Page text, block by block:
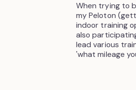
When trying to
my Peloton
indoor training
also
lead various
'what mileage